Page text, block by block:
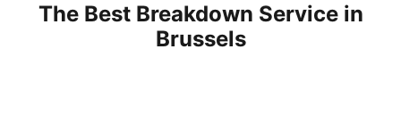
The Best Breakdown Service in
Brussels